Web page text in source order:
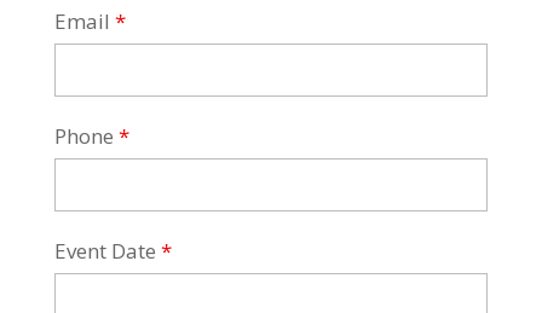
Email *
Phone *
Event Date *